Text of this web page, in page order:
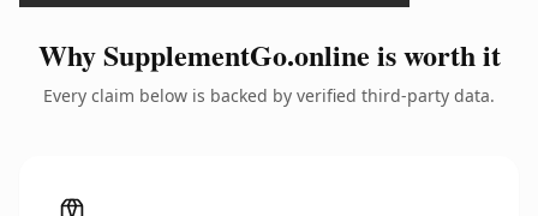
Why SupplementGo.online is worth it
Every claim below is backed by verified third-party data.